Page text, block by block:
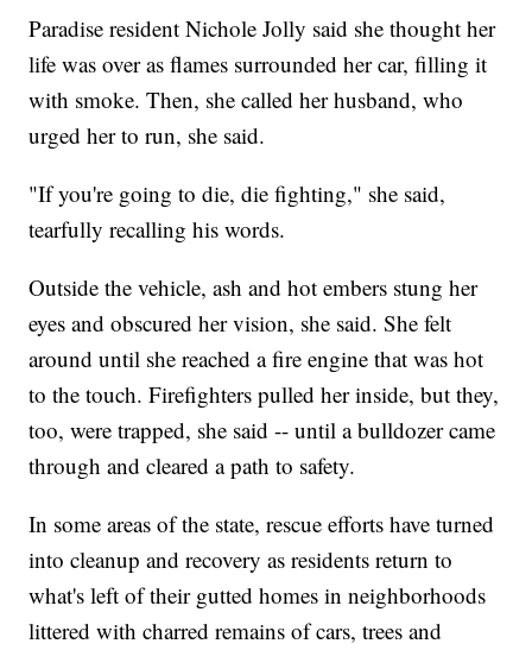
Paradise resident Nichole Jolly said she thought her
life was over as flames surrounded her car, filling it
with smoke. Then, she called her husband, who
urged her to run, she said.
"If you're going to die, die fighting," she said,
tearfully recalling his words.
Outside the vehicle, ash and hot embers stung her
eyes and obscured her vision, she said. She felt
around until she reached a fire engine that was hot
to the touch. Firefighters pulled her inside, but they,
too, were trapped, she said -- until a bulldozer came
through and cleared a path to safety.
In some areas of the state, rescue efforts have turned
into cleanup and recovery as residents return to
what's left of their gutted homes in neighborhoods
littered with charred remains of cars, trees and